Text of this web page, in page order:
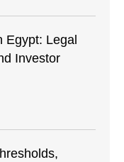
Egypt: Legal
Investor